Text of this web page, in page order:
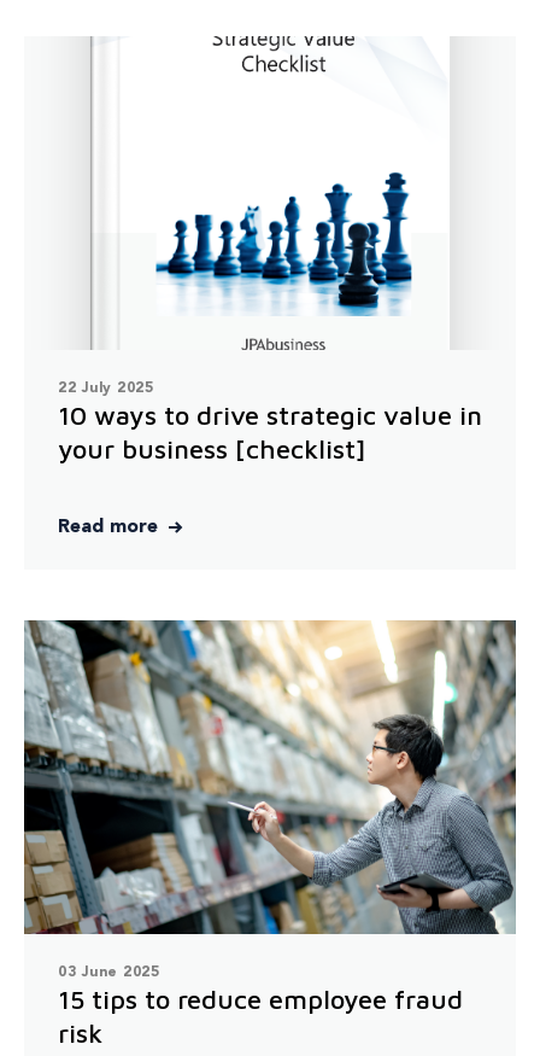
22 July 2025
10 ways to drive strategic value in
your business [checklist]
Read more
03 June 2025
15 tips to reduce employee fraud
risk